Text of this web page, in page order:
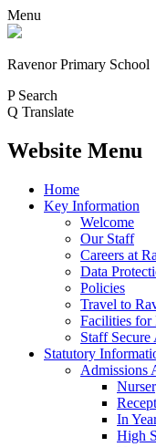
Menu
Ravenor Primary School
P Search
Q Translate
Website Menu
Home
Key Information
Welcome
Our Staff
Careers at
Data
Policies
Travel to
Facilities for
Staff Secure
Statutory
Admissions
In
High